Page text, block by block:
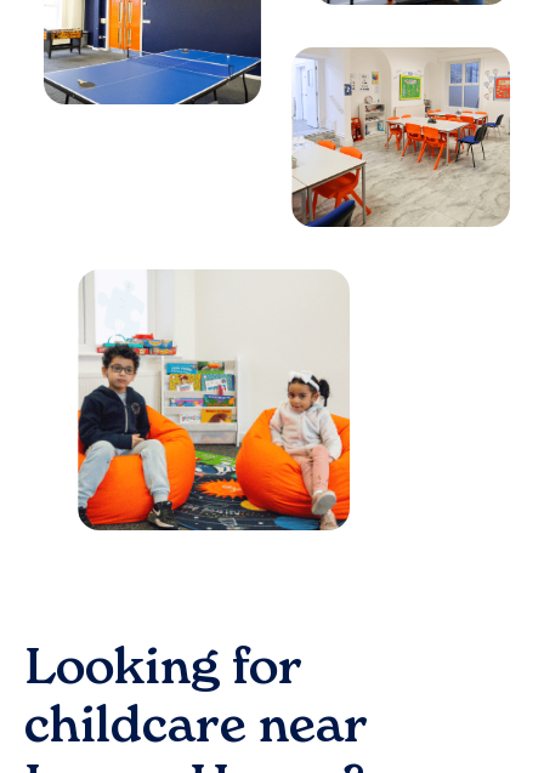
Looking for
childcare near